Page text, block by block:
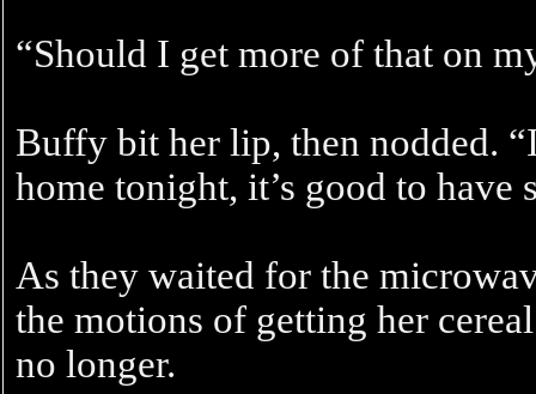
“Should I get more of that on
Buffy bit her lip, then nodded.
home tonight, it’s good to have
As they waited for the
the motions of getting her
no longer.